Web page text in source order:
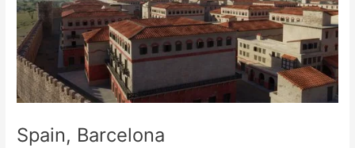
Spain, Barcelona